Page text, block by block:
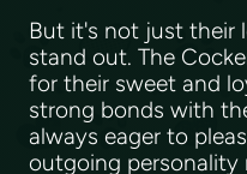
But it's not just their
stand out. The
for their sweet and
strong bonds with
always eager to
outgoing personality